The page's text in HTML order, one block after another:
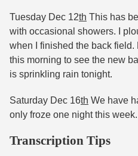
Tuesday Dec 12th This has
with occasional showers. I
when I finished the back
this morning to see the new
is sprinkling rain tonight.
Saturday Dec 16th We have
only froze one night this
Transcription Tips